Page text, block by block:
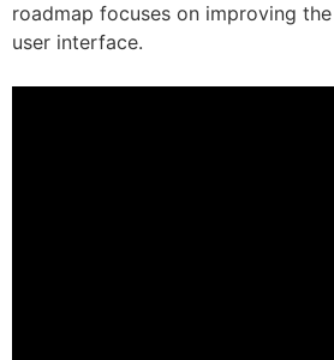
roadmap focuses on improving
user interface.